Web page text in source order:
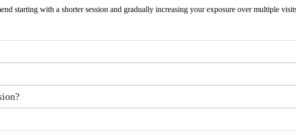
starting with a shorter session and gradually increasing your exposure over multiple